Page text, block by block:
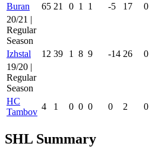
Buran
65 21 0 1 1 -5 17 0
20/21 |
Regular
Season
Izhstal
12 39 1 8 9 -14 26 0
19/20 |
Regular
Season
HC
Tambov
4 1 0 0 0 0 2 0
SHL Summary